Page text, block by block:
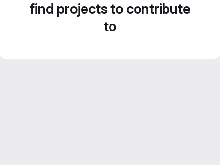
find projects to contribute
to